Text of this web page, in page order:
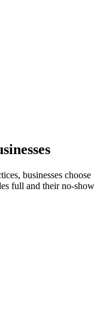
businesses choose
full and their no-show